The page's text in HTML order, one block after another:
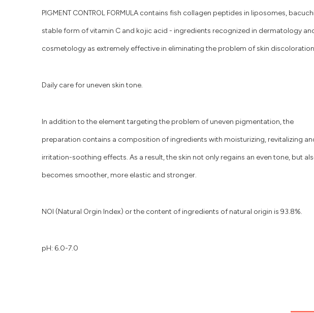
PIGMENT CONTROL FORMULA contains fish collagen peptides in liposomes,
stable form of vitamin C and kojic acid - ingredients recognized in dermatology
cosmetology as extremely effective in eliminating the problem of skin
Daily care for uneven skin tone.
In addition to the element targeting the problem of uneven pigmentation, the
preparation contains a composition of ingredients with moisturizing, revitalizing
irritation-soothing effects. As a result, the skin not only regains an even tone, but
becomes smoother, more elastic and stronger.
NOI (Natural Orgin Index) or the content of ingredients of natural origin is 93.8%.
pH: 6.0-7.0